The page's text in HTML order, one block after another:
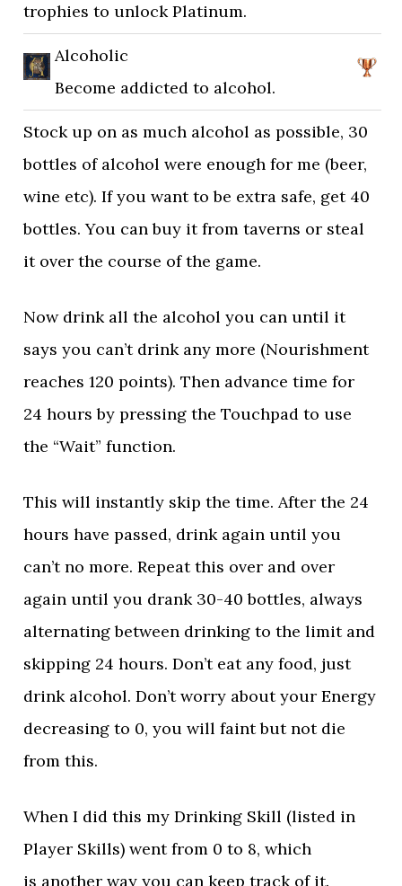
trophies to unlock Platinum.
Alcoholic
Become addicted to alcohol.
Stock up on as much alcohol as possible, 30
bottles of alcohol were enough for me (beer,
wine etc). If you want to be extra safe, get 40
bottles. You can buy it from taverns or steal
it over the course of the game.
Now drink all the alcohol you can until it
says you can’t drink any more (Nourishment
reaches 120 points). Then advance time for
24 hours by pressing the Touchpad to use
the “Wait” function.
This will instantly skip the time. After the 24
hours have passed, drink again until you
can’t no more. Repeat this over and over
again until you drank 30-40 bottles, always
alternating between drinking to the limit and
skipping 24 hours. Don’t eat any food, just
drink alcohol. Don’t worry about your Energy
decreasing to 0, you will faint but not die
from this.
When I did this my Drinking Skill (listed in
Player Skills) went from 0 to 8, which
is another way you can keep track of it.